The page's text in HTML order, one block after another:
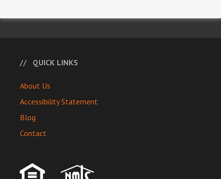
QUICK LINKS
About Us
Accessibility Statement
Blog
Contact